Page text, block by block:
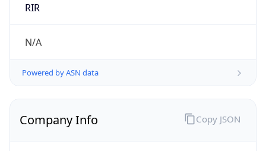
RIR
N/A
Powered by ASN data
Company Info Copy JSON